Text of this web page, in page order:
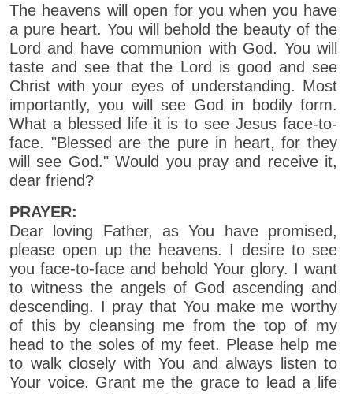
The heavens will open for you when you have
a pure heart. You will behold the beauty of the
Lord and have communion with God. You will
taste and see that the Lord is good and see
Christ with your eyes of understanding. Most
importantly, you will see God in bodily form.
What a blessed life it is to see Jesus face-to-
face. "Blessed are the pure in heart, for they
will see God." Would you pray and receive it,
dear friend?
PRAYER:
Dear loving Father, as You have promised,
please open up the heavens. I desire to see
you face-to-face and behold Your glory. I want
to witness the angels of God ascending and
descending. I pray that You make me worthy
of this by cleansing me from the top of my
head to the soles of my feet. Please help me
to walk closely with You and always listen to
Your voice. Grant me the grace to lead a life